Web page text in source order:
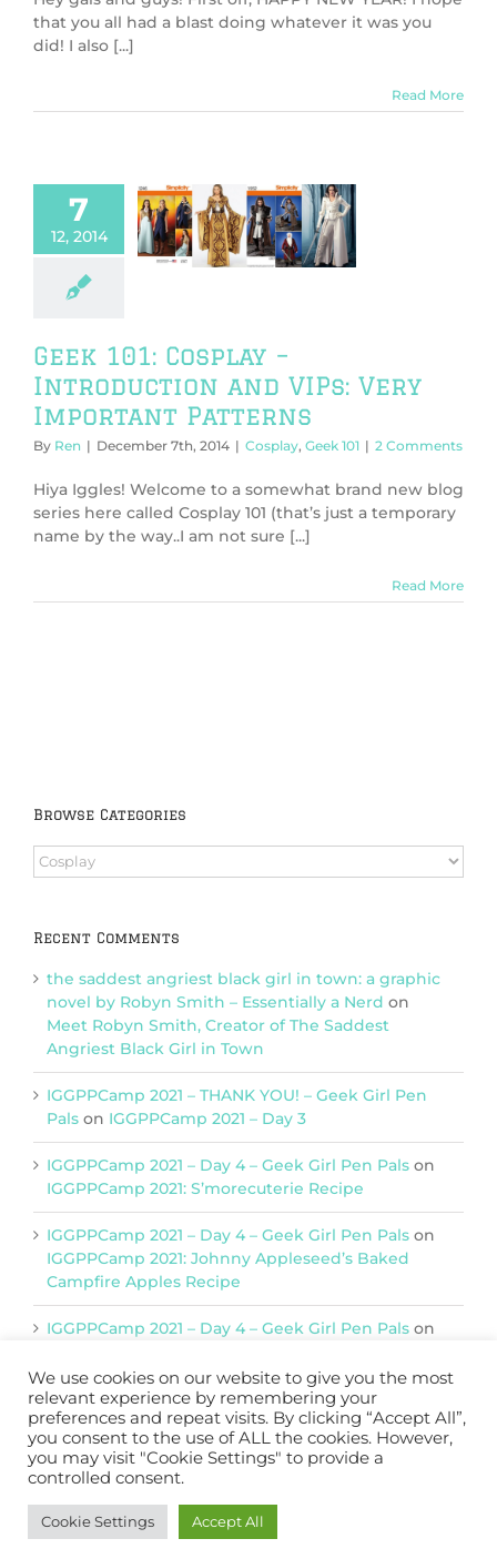
that you all had a blast doing whatever it was you
did! I also [...]
Read More
7
12, 2014
Cosplay –
and
Geek 101
Geek 101: Cosplay –
Introduction and VIPs: Very
Important Patterns
By Ren | December 7th, 2014 | Cosplay, Geek 101 | 2 Comments
Hiya Iggles! Welcome to a somewhat brand new blog
series here called Cosplay 101 (that’s just a temporary
name by the way..I am not sure [...]
Read More
Browse Categories
Browse
Categories
Recent Comments
the saddest angriest black girl in town: a graphic
novel by Robyn Smith – Essentially a Nerd on
Meet Robyn Smith, Creator of The Saddest
Angriest Black Girl in Town
IGGPPCamp 2021 – THANK YOU! – Geek Girl Pen
Pals on IGGPPCamp 2021 – Day 3
IGGPPCamp 2021 – Day 4 – Geek Girl Pen Pals on
IGGPPCamp 2021: S’morecuterie Recipe
IGGPPCamp 2021 – Day 4 – Geek Girl Pen Pals on
IGGPPCamp 2021: Johnny Appleseed’s Baked
Campfire Apples Recipe
IGGPPCamp 2021 – Day 4 – Geek Girl Pen Pals on
Support IGGPPC
Please support us on Patreon
Become a Patron!
We use cookies on our website to give you the most
relevant experience by remembering your
preferences and repeat visits. By clicking “Accept All”,
you consent to the use of ALL the cookies. However,
you may visit "Cookie Settings" to provide a
controlled consent.
Cookie Settings Accept All